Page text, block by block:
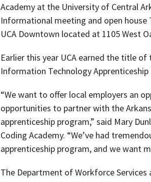
Academy at the University of Central
Informational meeting and open house
UCA Downtown located at 1105 West
Earlier this year UCA earned the title
Information Technology
“We want to offer local employers an
opportunities to partner with the
apprenticeship program,” said Mary
Coding Academy. “We’ve had
apprenticeship program, and we want
The Department of Workforce Services